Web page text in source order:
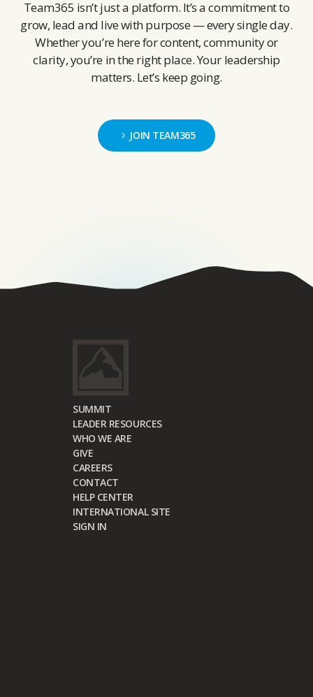
Team365 isn’t just a platform. It’s a commitment to
grow, lead and live with purpose — every single day.
Whether you’re here for content, community or
clarity, you’re in the right place. Your leadership
matters. Let’s keep going.
JOIN TEAM365
SUMMIT
LEADER RESOURCES
WHO WE ARE
GIVE
CAREERS
CONTACT
HELP CENTER
INTERNATIONAL SITE
SIGN IN